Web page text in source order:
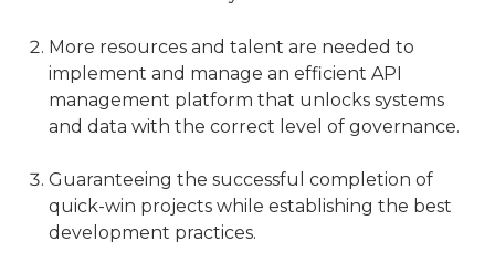
More resources and talent are needed to
implement and manage an efficient API
management platform that unlocks systems
and data with the correct level of governance.
Guaranteeing the successful completion of
quick-win projects while establishing the best
development practices.